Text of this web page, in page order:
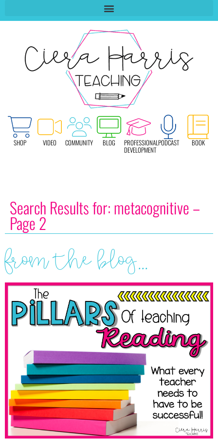
SHOP VIDEO COMMUNITY BLOG PROFESSIONAL
DEVELOPMENT
PODCAST BOOK
Search Results for: metacognitive –
Page 2
from the blog...